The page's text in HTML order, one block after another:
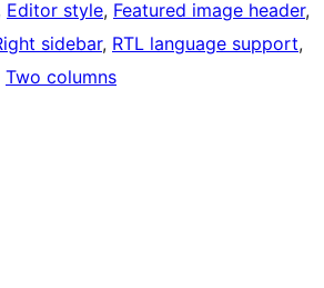
Editor style, Featured image header
sidebar, RTL language support
Two columns